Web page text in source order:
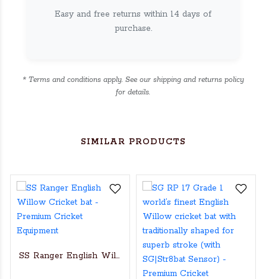
Easy and free returns within 14 days of
purchase.
* Terms and conditions apply. See our shipping and returns policy
for details.
SIMILAR PRODUCTS
SS Ranger English Willow Cricket bat